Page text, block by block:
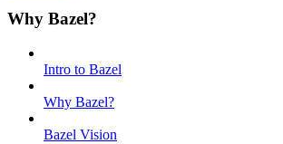
Why Bazel?
Intro to Bazel
Why Bazel?
Bazel Vision